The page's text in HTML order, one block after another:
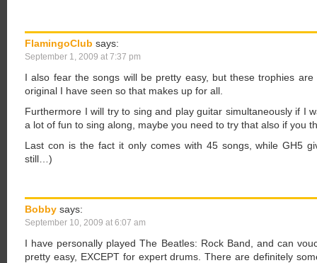
FlamingoClub says:
September 1, 2009 at 7:37 pm
I also fear the songs will be pretty easy, but these trophies
original I have seen so that makes up for all.
Furthermore I will try to sing and play guitar simultaneously if I
a lot of fun to sing along, maybe you need to try that also if you
Last con is the fact it only comes with 45 songs, while GH5
still…)
Bobby says:
September 10, 2009 at 6:07 am
I have personally played The Beatles: Rock Band, and can
pretty easy, EXCEPT for expert drums. There are definitely